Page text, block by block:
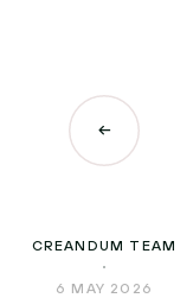
CREANDUM TEAM
6 MAY 2026